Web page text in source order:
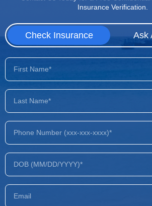
Insurance Verification.
Check Insurance Ask